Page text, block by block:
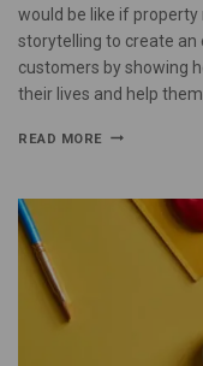
would be like if property
storytelling to create an
customers by showing
their lives and help them
READ MORE